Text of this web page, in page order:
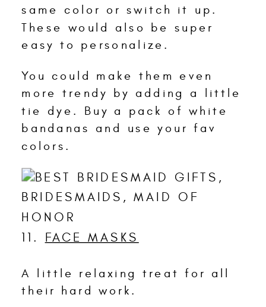
same color or switch it up.
These would also be super
easy to personalize.
You could make them even
more trendy by adding a little
tie dye. Buy a pack of white
bandanas and use your fav
colors.
11. FACE MASKS
A little relaxing treat for all
their hard work.